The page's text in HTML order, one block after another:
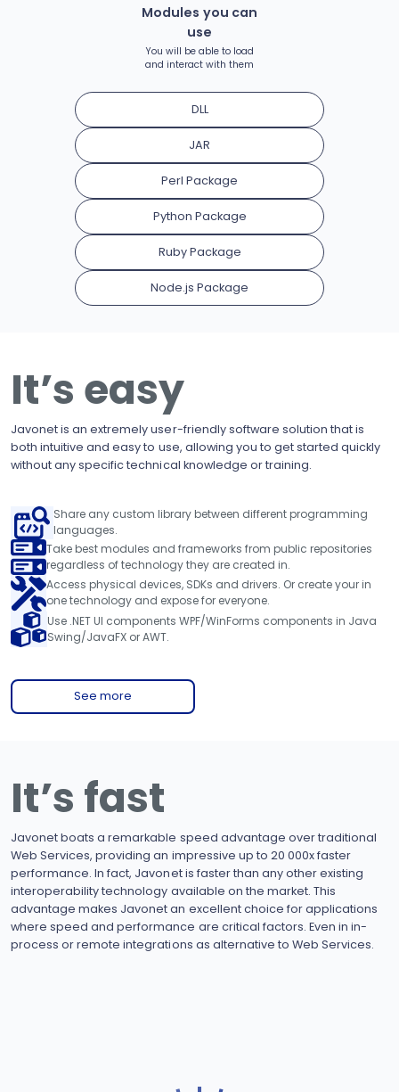
Modules you can
use
You will be able to load
and interact with them
DLL
JAR
Perl Package
Python Package
Ruby Package
Node.js Package
It’s easy
Javonet is an extremely user-friendly software solution that is
both intuitive and easy to use, allowing you to get started quickly
without any specific technical knowledge or training.
Share any custom library between different programming
languages.
Take best modules and frameworks from public repositories
regardless of technology they are created in.
Access physical devices, SDKs and drivers. Or create your in
one technology and expose for everyone.
Use .NET UI components WPF/WinForms components in Java
Swing/JavaFX or AWT.
See more
It’s fast
Javonet boats a remarkable speed advantage over traditional
Web Services, providing an impressive up to 20 000x faster
performance. In fact, Javonet is faster than any other existing
interoperability technology available on the market. This
advantage makes Javonet an excellent choice for applications
where speed and performance are critical factors. Even in in-
process or remote integrations as alternative to Web Services.